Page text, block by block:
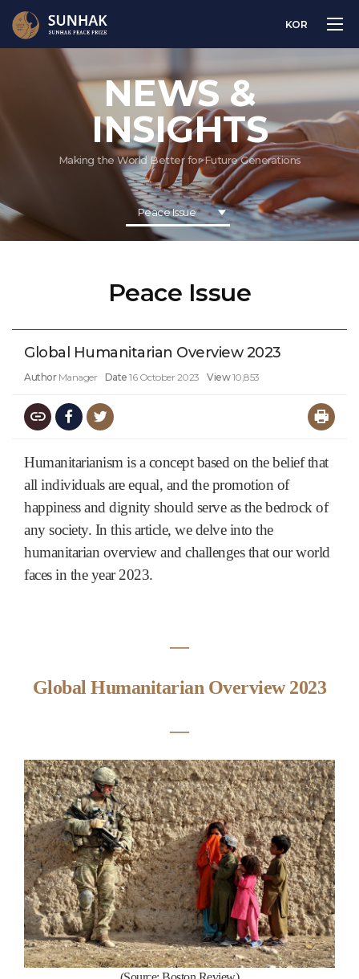
KOR
NEWS &
INSIGHTS
Making the World Better for Future Generations
Peace Issue
Peace Issue
Global Humanitarian Overview 2023
Author Manager Date 16 October 2023 View 10,853
Humanitarianism is a concept based on the belief that
all individuals are equal, and the promotion of
happiness and dignity should serve as the bedrock of
any society. In this article, we delve into the
humanitarian overview and challenges that our world
faces in the year 2023.
―
Global Humanitarian Overview 2023
―